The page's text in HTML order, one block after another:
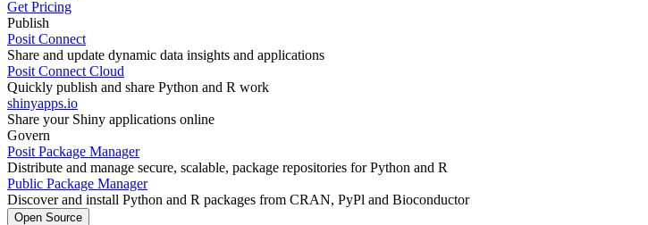
Get Pricing
Publish
Posit Connect
Share and update dynamic data insights and applications
Posit Connect Cloud
Quickly publish and share Python and R work
shinyapps.io
Share your Shiny applications online
Govern
Posit Package Manager
Distribute and manage secure, scalable, package repositories for Python and R
Public Package Manager
Discover and install Python and R packages from CRAN, PyPl and Bioconductor
Open Source